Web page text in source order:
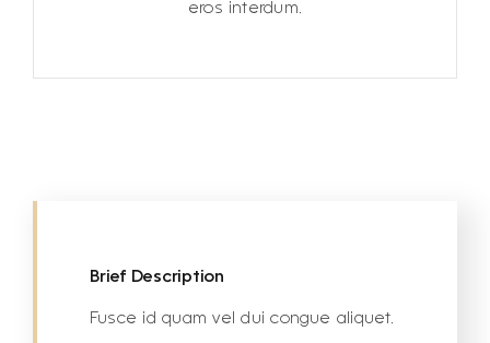
eros interdum.
Brief Description
Fusce id quam vel dui congue aliquet.